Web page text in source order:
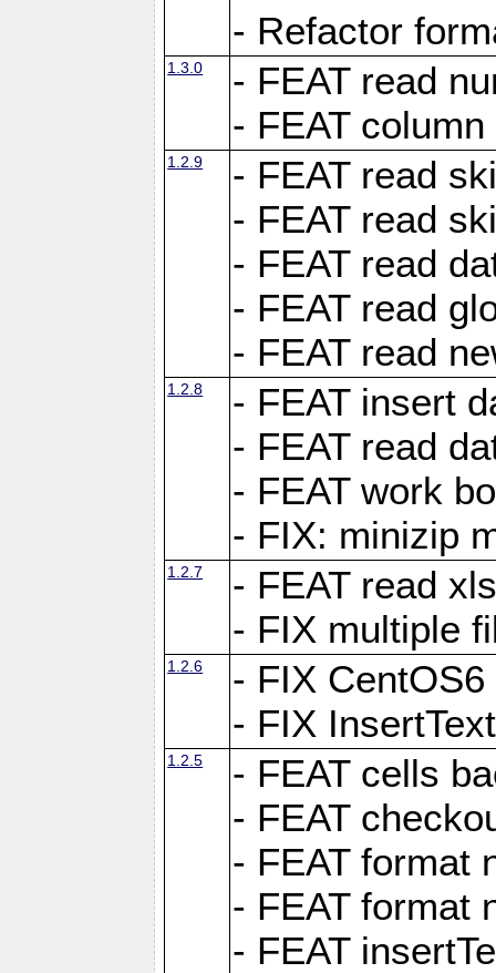
- Refactor
1.3.0
- FEAT read
- FEAT
1.2.9
- FEAT read
- FEAT read
- FEAT read
- FEAT read
- FEAT read
1.2.8
- FEAT insert
- FEAT read
- FEAT work
- FIX: minizip
1.2.7
- FEAT read
- FIX multiple
1.2.6
- FIX CentOS6
- FIX
1.2.5
- FEAT cells
- FEAT
- FEAT format
- FEAT format
- FEAT